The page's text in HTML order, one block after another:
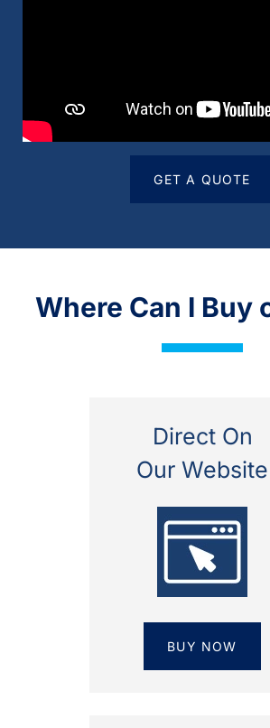
GET A QUOTE
Where Can I Buy
Direct On
Our Website
BUY NOW